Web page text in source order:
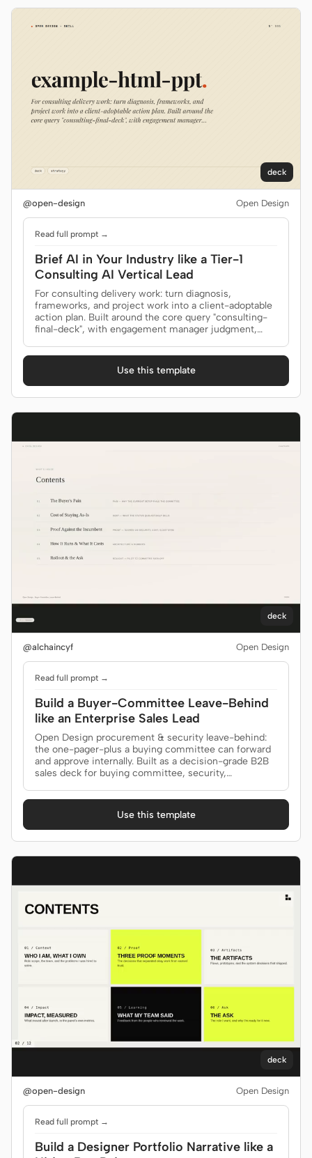
Templates Skills
Tutorials
Download
Contributors Ambassadors
Moderators Events
Discord Discussions
X
deck
@open-design Open Design
Read full prompt →
Brief AI in Your Industry like a Tier-1
Consulting AI Vertical Lead
For consulting delivery work: turn diagnosis,
frameworks, and project work into a client-adoptable
action plan. Built around the core query "consulting-
final-deck", with engagement manager judgment,
recommendation and commit owners to the
Use this template
deck
@alchaincyf Open Design
Read full prompt →
Build a Buyer-Committee Leave-Behind
like an Enterprise Sales Lead
Open Design procurement & security leave-behind:
the one-pager-plus a buying committee can forward
and approve internally. Built as a decision-grade B2B
sales deck for buying committee, security,
Use this template
deck
@open-design Open Design
Read full prompt →
Build a Designer Portfolio Narrative like a